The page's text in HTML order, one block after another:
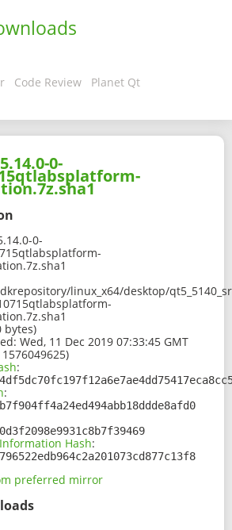
Code Review
Planet Qt
5.14.0-0-
0-
linux_x64/desktop/
bytes)
Wed, 11 Dec 2019 07:33:45 GMT
:
:
Hash:
preferred mirror